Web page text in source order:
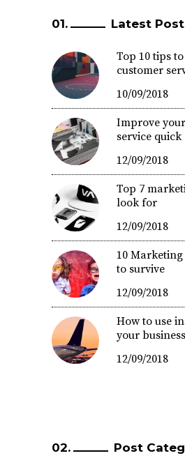
Latest
Top 10 tips
customer
10/09/2018
Improve
service quick
12/09/2018
Top 7
look for
12/09/2018
10
to survive
12/09/2018
How to use
your business
12/09/2018
Post